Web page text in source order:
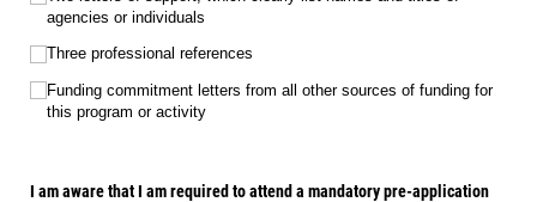
agencies or individuals
Three professional references
Funding commitment letters from all other sources of funding for
this program or activity
I am aware that I am required to attend a mandatory pre-application